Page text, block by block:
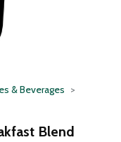
& Beverages
Blend